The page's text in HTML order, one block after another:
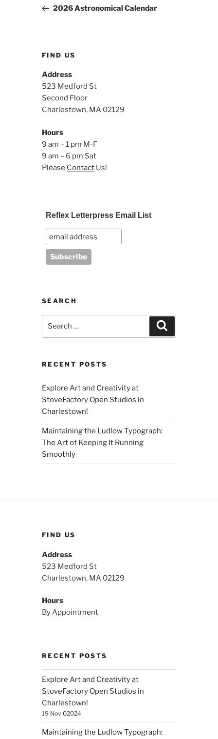
Post2026 Astronomical Calendar
FIND US
Address
523 Medford St
Second Floor
Charlestown, MA 02129
Hours
9 am – 1 pm M-F
9 am – 6 pm Sat
Please Contact Us!
Reflex Letterpress Email List
SEARCH
RECENT POSTS
Explore Art and Creativity at
StoveFactory Open Studios in
Charlestown!
Maintaining the Ludlow Typograph:
The Art of Keeping It Running
Smoothly
FIND US
Address
523 Medford St
Charlestown, MA 02129
Hours
By Appointment
RECENT POSTS
Explore Art and Creativity at
StoveFactory Open Studios in
Charlestown!
19 Nov 02024
Maintaining the Ludlow Typograph: